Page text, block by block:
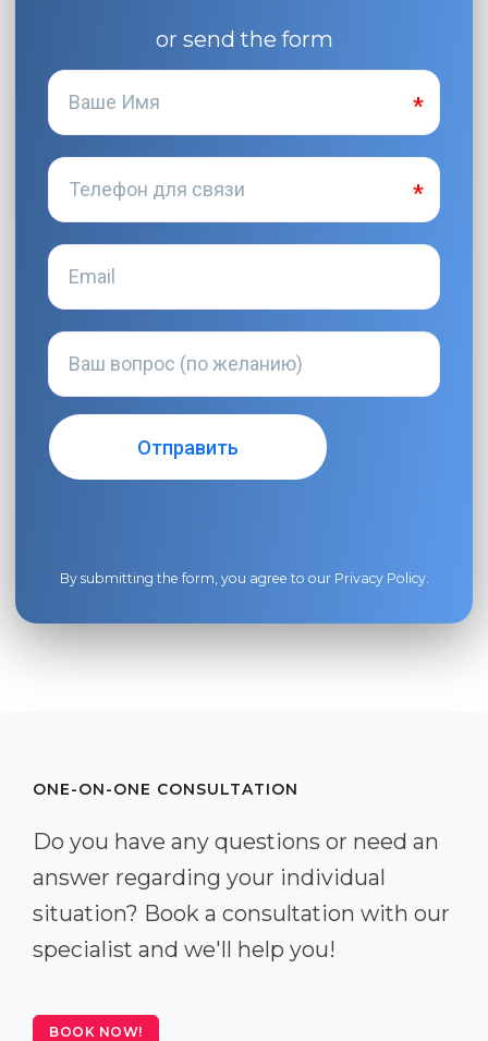
or send the form
By submitting the form, you agree to our Privacy Policy.
ONE-ON-ONE CONSULTATION
Do you have any questions or need an
answer regarding your individual
situation? Book a consultation with our
specialist and we'll help you!
BOOK NOW!